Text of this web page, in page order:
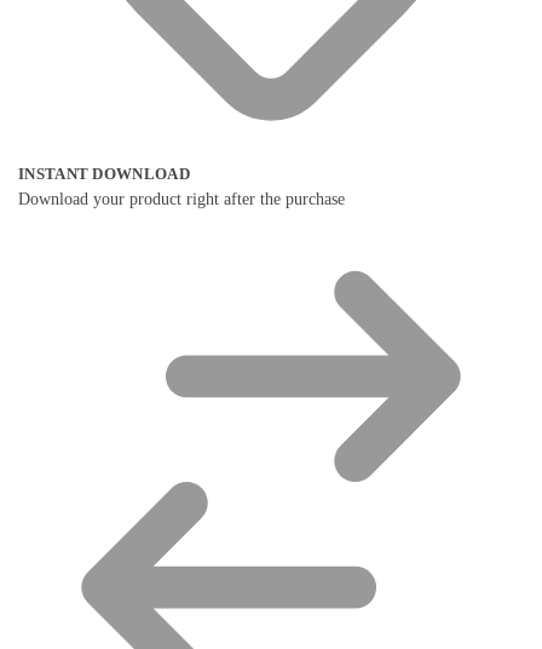
INSTANT DOWNLOAD
Download your product right after the purchase